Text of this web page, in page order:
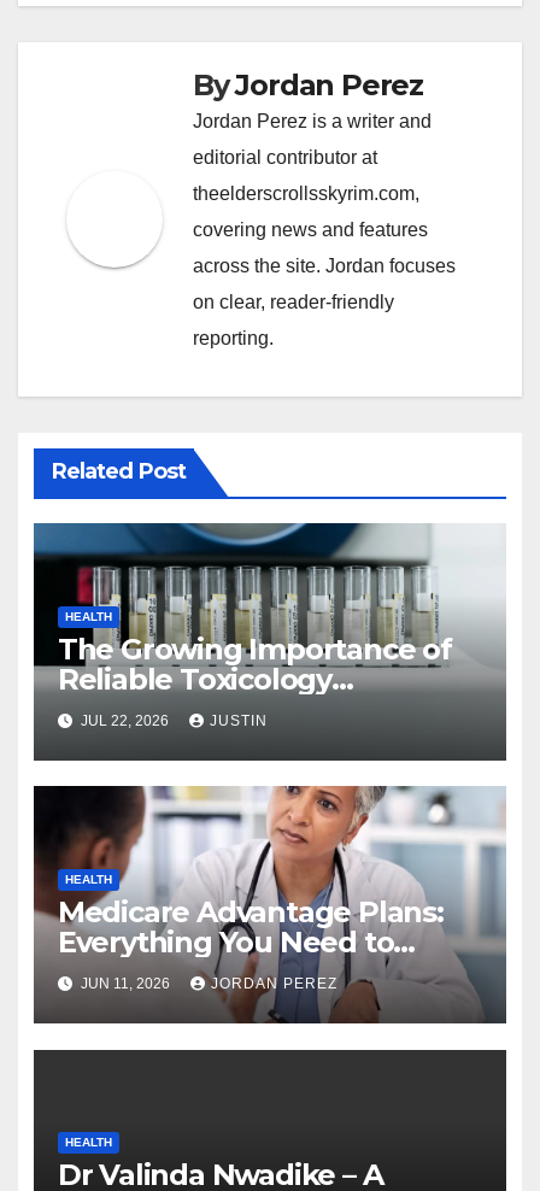
ByJordan Perez
Jordan Perez is a writer and
editorial contributor at
theelderscrollsskyrim.com,
covering news and features
across the site. Jordan focuses
on clear, reader-friendly
reporting.
Related Post
HEALTH
The Growing Importance of
Reliable Toxicology
Laboratory Services in Hawaii
JUL 22, 2026 JUSTIN
HEALTH
Medicare Advantage Plans:
Everything You Need to
Know Before Enrolling
JUN 11, 2026 JORDAN PEREZ
HEALTH
Dr Valinda Nwadike – A